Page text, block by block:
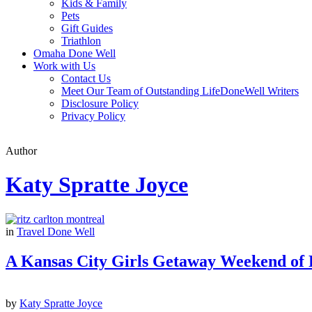
Kids & Family
Pets
Gift Guides
Triathlon
Omaha Done Well
Work with Us
Contact Us
Meet Our Team of Outstanding LifeDoneWell Writers
Disclosure Policy
Privacy Policy
Author
Katy Spratte Joyce
in Travel Done Well
A Kansas City Girls Getaway Weekend of
by Katy Spratte Joyce